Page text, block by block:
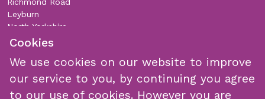
Cookies
We use cookies on our website to improve
our service to you, by continuing you agree
to our use of cookies. However you are
Leyburn
North Yorkshire
DL8 5DL
Join Our Mailing List